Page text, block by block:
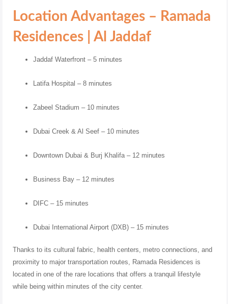
Location Advantages – Ramada
Residences | Al Jaddaf
Jaddaf Waterfront – 5 minutes
Latifa Hospital – 8 minutes
Zabeel Stadium – 10 minutes
Dubai Creek & Al Seef – 10 minutes
Downtown Dubai & Burj Khalifa – 12 minutes
Business Bay – 12 minutes
DIFC – 15 minutes
Dubai International Airport (DXB) – 15 minutes
Thanks to its cultural fabric, health centers, metro connections, and
proximity to major transportation routes, Ramada Residences is
located in one of the rare locations that offers a tranquil lifestyle
while being within minutes of the city center.